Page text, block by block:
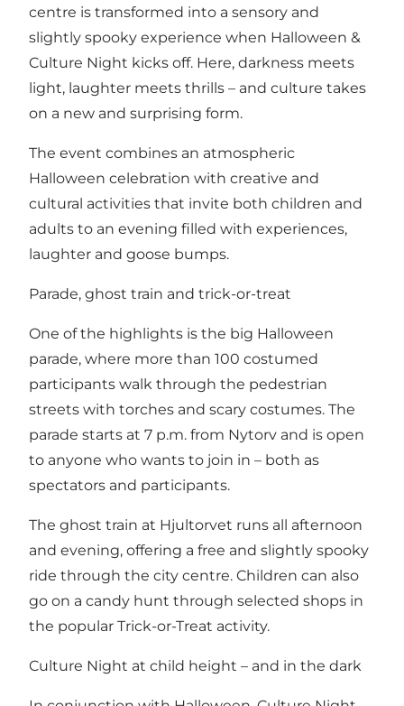
centre is transformed into a sensory and
slightly spooky experience when Halloween &
Culture Night kicks off. Here, darkness meets
light, laughter meets thrills – and culture takes
on a new and surprising form.
The event combines an atmospheric
Halloween celebration with creative and
cultural activities that invite both children and
adults to an evening filled with experiences,
laughter and goose bumps.
Parade, ghost train and trick-or-treat
One of the highlights is the big Halloween
parade, where more than 100 costumed
participants walk through the pedestrian
streets with torches and scary costumes. The
parade starts at 7 p.m. from Nytorv and is open
to anyone who wants to join in – both as
spectators and participants.
The ghost train at Hjultorvet runs all afternoon
and evening, offering a free and slightly spooky
ride through the city centre. Children can also
go on a candy hunt through selected shops in
the popular Trick-or-Treat activity.
Culture Night at child height – and in the dark